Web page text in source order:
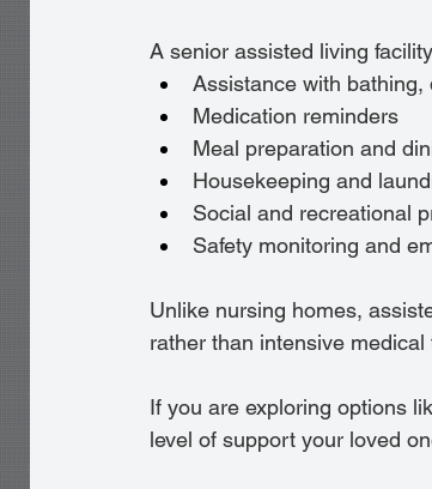
A senior assisted living
Assistance with
Medication reminders
Meal preparation and
Housekeeping and
Social and recreational
Safety monitoring and
Unlike nursing homes,
rather than intensive medical
If you are exploring options
level of support your loved